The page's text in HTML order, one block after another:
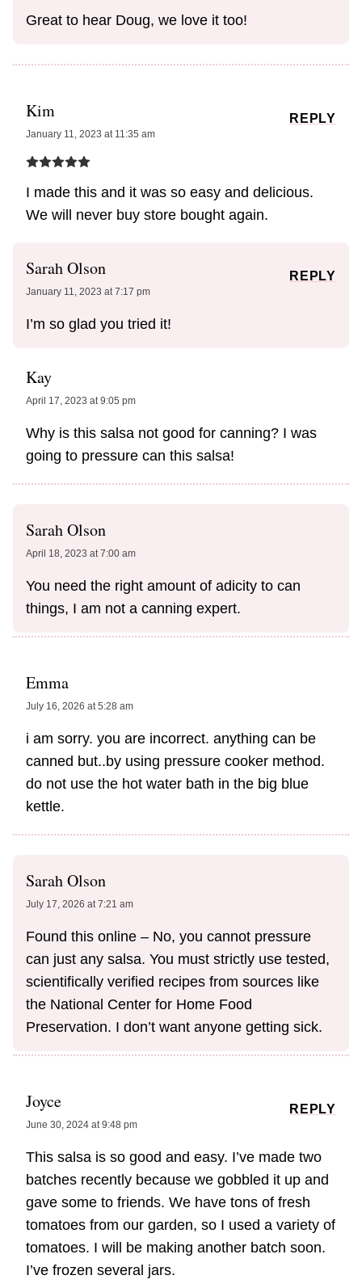
Great to hear Doug, we love it too!
Kim
January 11, 2023 at 11:35 am
I made this and it was so easy and delicious.
We will never buy store bought again.
REPLY
Sarah Olson
January 11, 2023 at 7:17 pm
I’m so glad you tried it!
REPLY
Kay
April 17, 2023 at 9:05 pm
Why is this salsa not good for canning? I was
going to pressure can this salsa!
Sarah Olson
April 18, 2023 at 7:00 am
You need the right amount of adicity to can
things, I am not a canning expert.
Emma
July 16, 2026 at 5:28 am
i am sorry. you are incorrect. anything can be
canned but..by using pressure cooker method.
do not use the hot water bath in the big blue
kettle.
Sarah Olson
July 17, 2026 at 7:21 am
Found this online – No, you cannot pressure
can just any salsa. You must strictly use tested,
scientifically verified recipes from sources like
the National Center for Home Food
Preservation. I don’t want anyone getting sick.
Joyce
June 30, 2024 at 9:48 pm
This salsa is so good and easy. I’ve made two
batches recently because we gobbled it up and
gave some to friends. We have tons of fresh
tomatoes from our garden, so I used a variety of
tomatoes. I will be making another batch soon.
I’ve frozen several jars.
REPLY